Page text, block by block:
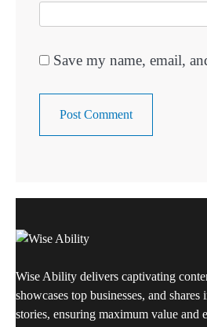
Save my name, email,
Wise Ability delivers captivating
showcases top businesses, and shares
stories, ensuring maximum value and